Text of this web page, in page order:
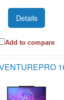
Details
Add to compare